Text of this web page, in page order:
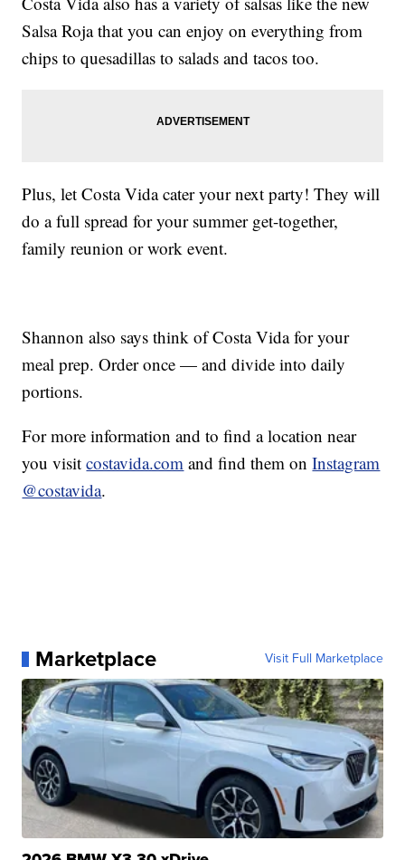
Salsa Roja that you can enjoy on everything from
chips to quesadillas to salads and tacos too.
Plus, let Costa Vida cater your next party! They will
do a full spread for your summer get-together,
family reunion or work event.
Shannon also says think of Costa Vida for your
meal prep. Order once — and divide into daily
portions.
For more information and to find a location near
you visitcostavida.com and find them onInstagram
@costavida.
Marketplace Visit Full Marketplace